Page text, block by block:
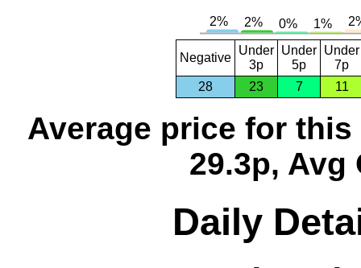
Negative
Under
3p
Under
5p
Under
7p
28
23 7 11
Average price for this
29.3p, Avg
Daily